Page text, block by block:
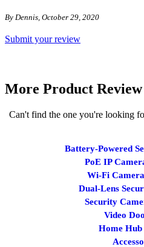
By Dennis, October 29, 2020
Submit your review
More Product Review
Can't find the one you're looking
Battery-Powered
PoE IP
Wi-Fi
Dual-Lens
Security
Video
Home Hub